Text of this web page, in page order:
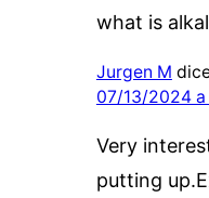
what is
Jurgen M
07/13/2024 a
Very
putting